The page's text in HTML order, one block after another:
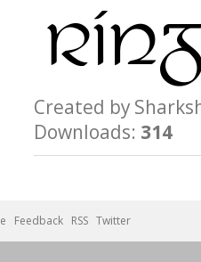
Created by
Downloads: 314
Feedback RSS Twitter